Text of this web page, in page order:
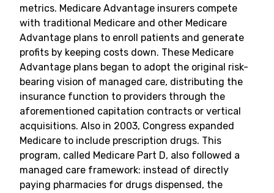
metrics. Medicare Advantage insurers compete
with traditional Medicare and other Medicare
Advantage plans to enroll patients and generate
profits by keeping costs down. These Medicare
Advantage plans began to adopt the original risk-
bearing vision of managed care, distributing the
insurance function to providers through the
aforementioned capitation contracts or vertical
acquisitions. Also in 2003, Congress expanded
Medicare to include prescription drugs. This
program, called Medicare Part D, also followed a
managed care framework: instead of directly
paying pharmacies for drugs dispensed, the